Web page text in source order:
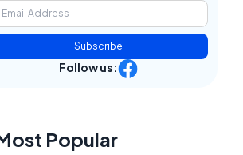
Subscribe
Follow us:
Popular